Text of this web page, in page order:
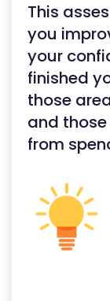
This
you
your
finished
those
and
from